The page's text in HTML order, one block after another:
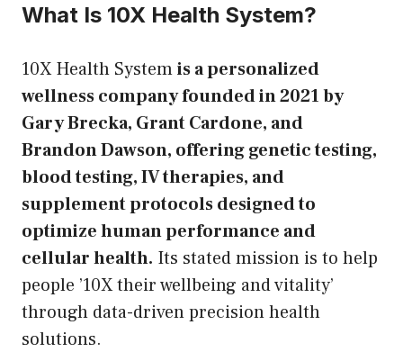
What Is 10X Health System?
10X Health Systemis a personalized
wellness company founded in 2021 by
Gary Brecka, Grant Cardone, and
Brandon Dawson, offering genetic testing,
blood testing, IV therapies, and
supplement protocols designed to
optimize human performance and
cellular health. Its stated mission is to help
people ’10X their wellbeing and vitality’
through data-driven precision health
solutions.